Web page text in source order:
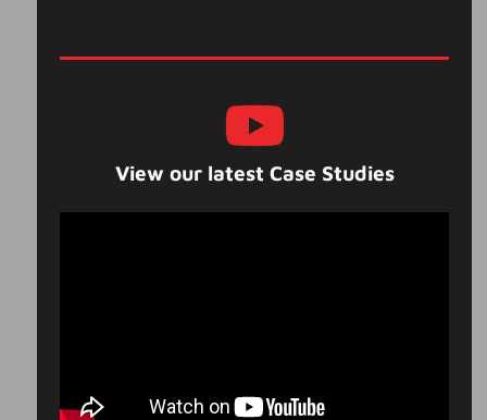
View our latest Case Studies